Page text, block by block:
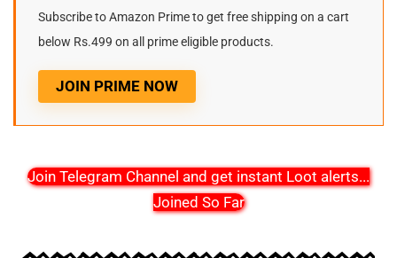
JOIN PRIME NOW
Subscribe to Amazon Prime to get free shipping on a cart
below Rs.499 on all prime eligible products.
Join Telegram Channel and get instant Loot alerts...
Joined So Far